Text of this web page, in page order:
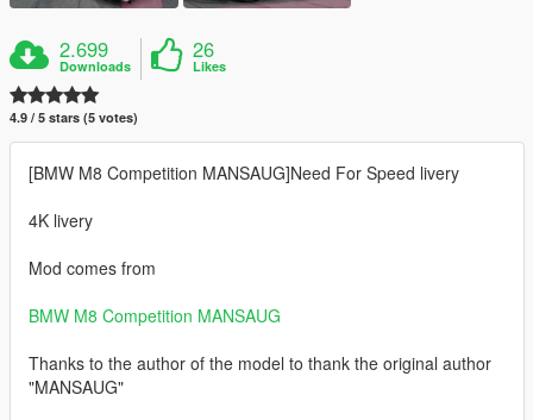
2.699
Downloads
26
Likes
4.9 / 5 stars (5 votes)
[BMW M8 Competition MANSAUG]Need For Speed livery
4K livery
Mod comes from
BMW M8 Competition MANSAUG
Thanks to the author of the model to thank the original author
"MANSAUG"